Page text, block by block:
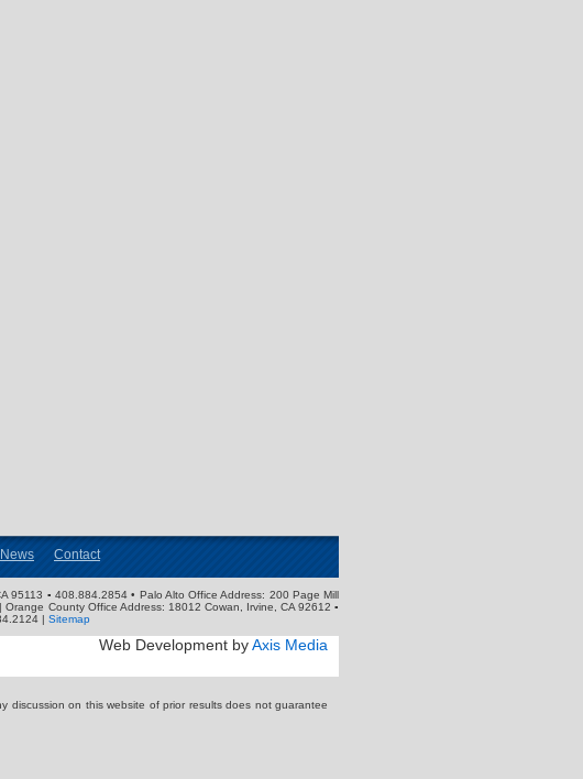
Contact
95113 ▪ 408.884.2854 • Palo Alto Office Address: 200 Page Mill
County Office Address: 18012 Cowan, Irvine, CA 92612 ▪
| Sitemap
Web Development byAxis Media
discussion on this website of prior results does not guarantee